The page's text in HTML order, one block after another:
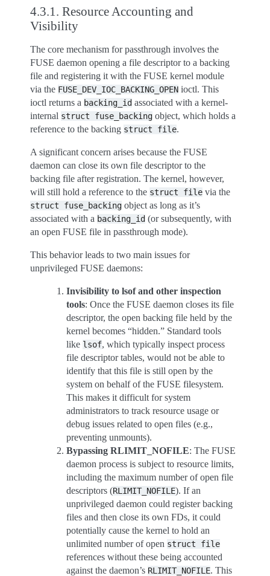
4.3.1. Resource Accounting and
Visibility
The core mechanism for passthrough involves the
FUSE daemon opening a file descriptor to a backing
file and registering it with the FUSE kernel module
via the FUSE_DEV_IOC_BACKING_OPEN ioctl. This
ioctl returns a backing_id associated with a kernel-
internal struct fuse_backing object, which holds a
reference to the backing struct file.
A significant concern arises because the FUSE
daemon can close its own file descriptor to the
backing file after registration. The kernel, however,
will still hold a reference to the struct file via the
struct fuse_backing object as long as it’s
associated with a backing_id (or subsequently, with
an open FUSE file in passthrough mode).
This behavior leads to two main issues for
unprivileged FUSE daemons:
Invisibility to lsof and other inspection
tools: Once the FUSE daemon closes its file
descriptor, the open backing file held by the
kernel becomes “hidden.” Standard tools
like lsof, which typically inspect process
file descriptor tables, would not be able to
identify that this file is still open by the
system on behalf of the FUSE filesystem.
This makes it difficult for system
administrators to track resource usage or
debug issues related to open files (e.g.,
preventing unmounts).
Bypassing RLIMIT_NOFILE: The FUSE
daemon process is subject to resource limits,
including the maximum number of open file
descriptors (RLIMIT_NOFILE). If an
unprivileged daemon could register backing
files and then close its own FDs, it could
potentially cause the kernel to hold an
unlimited number of open struct file
references without these being accounted
against the daemon’s RLIMIT_NOFILE. This